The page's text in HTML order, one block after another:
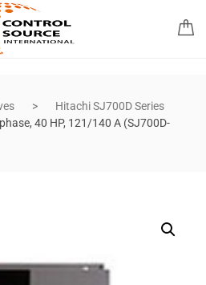
Hitachi SJ700D Series
40 HP, 121/140 A (SJ700D-